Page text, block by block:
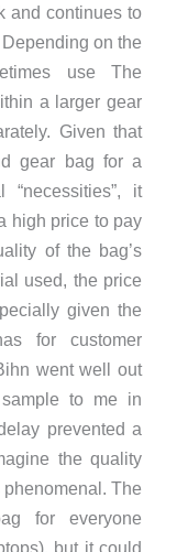
and continues to
on the
use The
a larger gear
Given that
gear bag for a
it
high price to pay
of the bag’s
used, the price
given the
for customer
went well out
to me in
prevented a
the quality
The
for everyone
but it could